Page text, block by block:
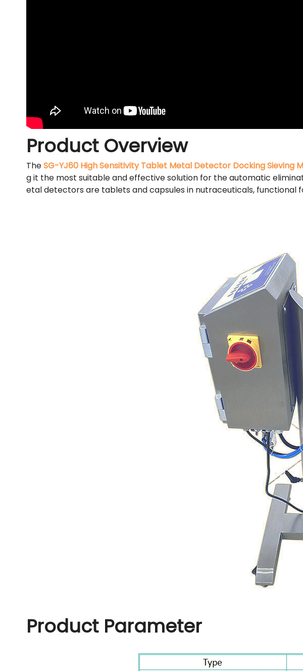
Product Overview
TheSG-YJ60 High Sensitivity Tablet Metal Detector Docking Sieving
g it the most suitable and effective solution for the automatic
etal detectors are tablets and capsules in nutraceuticals,
Product Parameter